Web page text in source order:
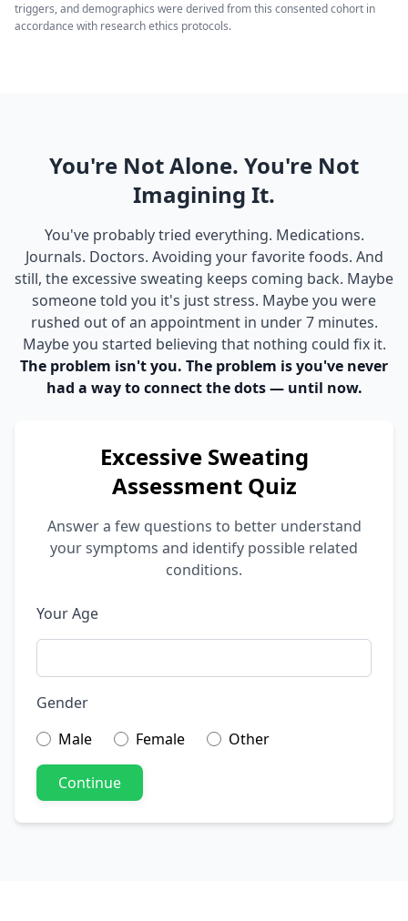
triggers, and demographics were derived from this consented cohort in
accordance with research ethics protocols.
You're Not Alone. You're Not
Imagining It.
You've probably tried everything. Medications.
Journals. Doctors. Avoiding your favorite foods. And
still, the excessive sweating keeps coming back. Maybe
someone told you it's just stress. Maybe you were
rushed out of an appointment in under 7 minutes.
Maybe you started believing that nothing could fix it.
The problem isn't you. The problem is you've never
had a way to connect the dots — until now.
Excessive Sweating
Assessment Quiz
Answer a few questions to better understand
your symptoms and identify possible related
conditions.
Your Age
Gender
Male
Female Other
Continue